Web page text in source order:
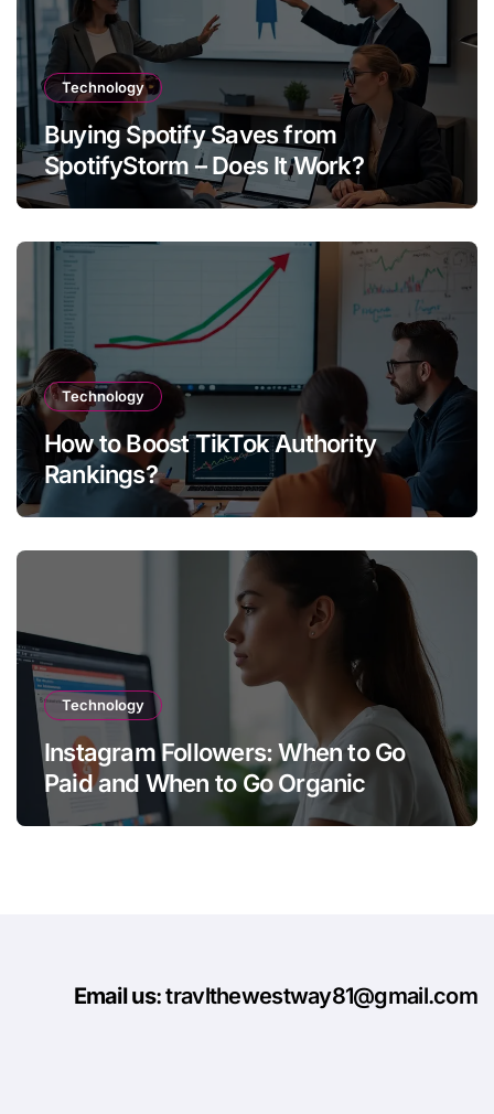
Technology
Buying Spotify Saves from
SpotifyStorm – Does It Work?
Technology
How to Boost TikTok Authority
Rankings?
Technology
Instagram Followers: When to Go
Paid and When to Go Organic
Email us: travlthewestway81@gmail.com